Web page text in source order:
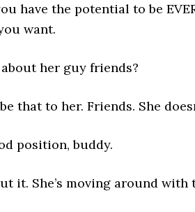
have the potential to be
want.
her guy friends?
that to her. Friends. She
position, buddy.
it. She’s moving around with